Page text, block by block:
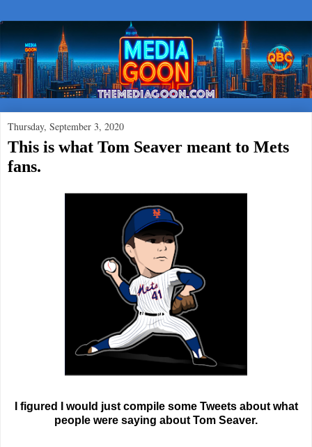
Thursday, September 3, 2020
This is what Tom Seaver meant to Mets
fans.
I figured I would just compile some Tweets about what
people were saying about Tom Seaver.